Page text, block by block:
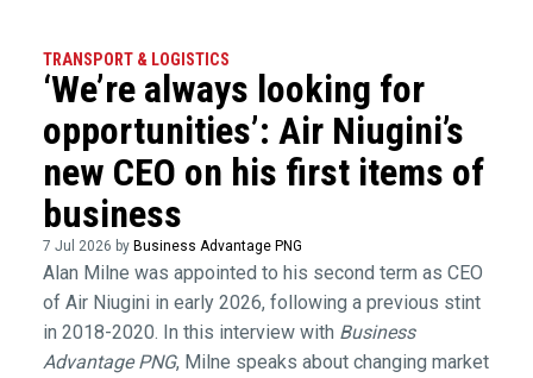
TRANSPORT & LOGISTICS
‘We’re always looking for
opportunities’: Air Niugini’s
new CEO on his first items of
business
7 Jul 2026 by Business Advantage PNG
Alan Milne was appointed to his second term as CEO
of Air Niugini in early 2026, following a previous stint
in 2018-2020. In this interview with Business
Advantage PNG, Milne speaks about changing market